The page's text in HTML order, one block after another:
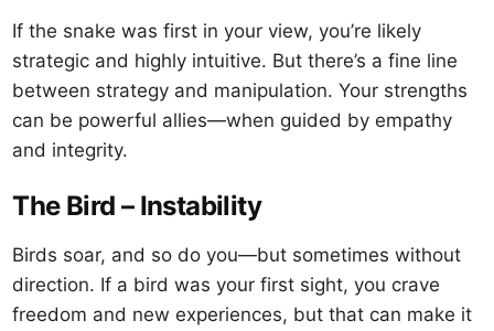
If the snake was first in your view, you’re likely
strategic and highly intuitive. But there’s a fine line
between strategy and manipulation. Your strengths
can be powerful allies—when guided by empathy
and integrity.
The Bird – Instability
Birds soar, and so do you—but sometimes without
direction. If a bird was your first sight, you crave
freedom and new experiences, but that can make it